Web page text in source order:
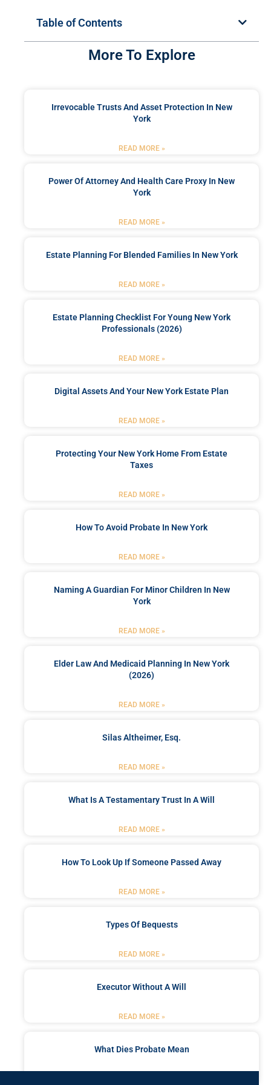
Table of Contents
More To Explore
Irrevocable Trusts And Asset Protection In New
York
READ MORE »
Power Of Attorney And Health Care Proxy In New
York
READ MORE »
Estate Planning For Blended Families In New York
READ MORE »
Estate Planning Checklist For Young New York
Professionals (2026)
READ MORE »
Digital Assets And Your New York Estate Plan
READ MORE »
Protecting Your New York Home From Estate
Taxes
READ MORE »
How To Avoid Probate In New York
READ MORE »
Naming A Guardian For Minor Children In New
York
READ MORE »
Elder Law And Medicaid Planning In New York
(2026)
READ MORE »
Silas Altheimer, Esq.
READ MORE »
What Is A Testamentary Trust In A Will
READ MORE »
How To Look Up If Someone Passed Away
READ MORE »
Types Of Bequests
READ MORE »
Executor Without A Will
READ MORE »
What Dies Probate Mean